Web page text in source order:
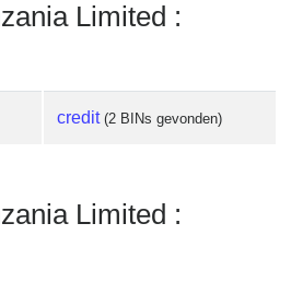
Limited :
credit (2 BINs gevonden)
Limited :